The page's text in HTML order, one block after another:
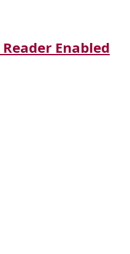
Enabled